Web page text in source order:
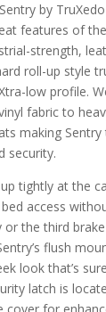
by
features of
strength,
roll-up style
low profile.
fabric to
making
security.
tightly at the
access
or the third
flush
look that’s
latch is